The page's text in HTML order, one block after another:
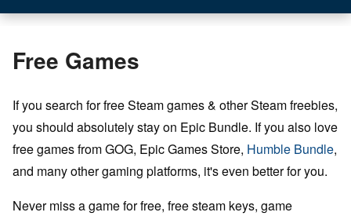
Free Games
If you search for free Steam games & other Steam freebies,
you should absolutely stay on Epic Bundle. If you also love
free games from GOG, Epic Games Store, Humble Bundle,
and many other gaming platforms, it's even better for you.
Never miss a game for free, free steam keys, game